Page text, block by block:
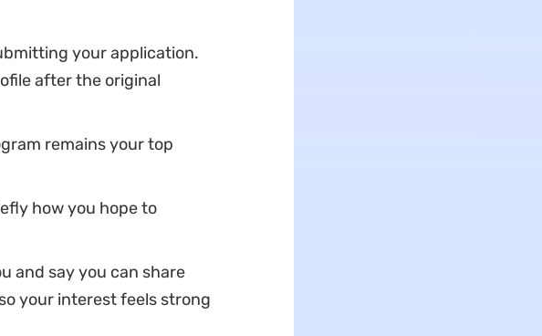
your application.
after the original
remains your top
how you hope to
and say you can share
your interest feels strong